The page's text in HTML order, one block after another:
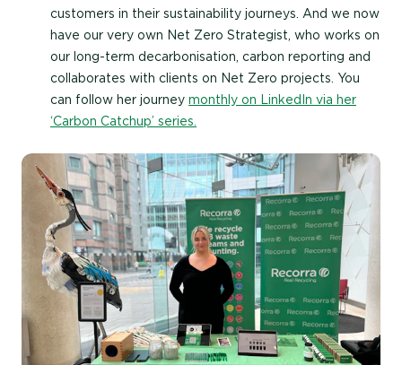
customers in their sustainability journeys. And we now
have our very own Net Zero Strategist, who works on
our long-term decarbonisation, carbon reporting and
collaborates with clients on Net Zero projects. You
can follow her journey monthly on LinkedIn via her
‘Carbon Catchup’ series.